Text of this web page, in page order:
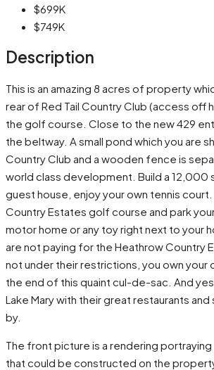
$699K
$749K
Description
This is an amazing 8 acres of property
rear of Red Tail Country Club (access off
the golf course. Close to the new 429
the beltway. A small pond which you are
Country Club and a wooden fence is
world class development. Build a 12,000
guest house, enjoy your own tennis
Country Estates golf course and park
motor home or any toy right next to your
are not paying for the Heathrow Country
not under their restrictions, you own your
the end of this quaint cul-de-sac. And
Lake Mary with their great restaurants
by.
The front picture is a rendering
that could be constructed on the